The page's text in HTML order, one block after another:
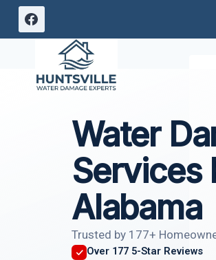
Skip
Water
Services
Alabama
Trusted by 177+
Over 177 5-Star Reviews